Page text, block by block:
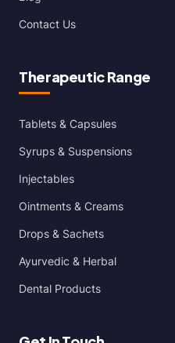
Contact Us
Therapeutic Range
Tablets & Capsules
Syrups & Suspensions
Injectables
Ointments & Creams
Drops & Sachets
Ayurvedic & Herbal
Dental Products